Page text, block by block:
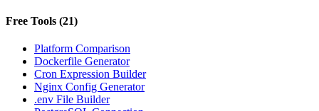
Free Tools (21)
Platform Comparison
Dockerfile Generator
Cron Expression Builder
Nginx Config Generator
.env File Builder